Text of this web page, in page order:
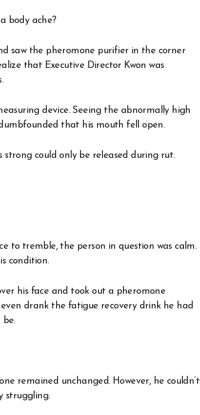
body ache?
saw the pheromone purifier in the corner
that Executive Director Kwon was
device. Seeing the abnormally high
that his mouth fell open.
strong could only be released during rut.
to tremble, the person in question was calm.
condition.
his face and took out a pheromone
drank the fatigue recovery drink he had
be.
remained unchanged. However, he couldn’t
struggling.